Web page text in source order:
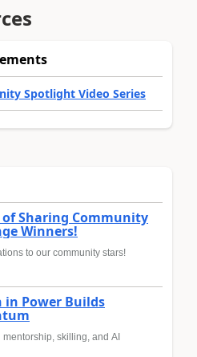
Spotlight Video Series
of Sharing Community
Winners!
to our community stars!
in Power Builds
mentorship, skilling, and AI